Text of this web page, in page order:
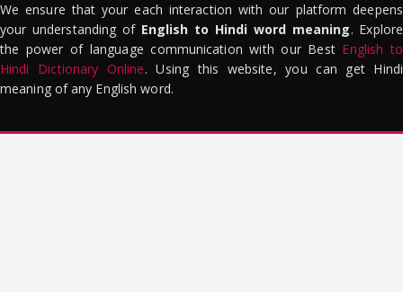
We ensure that your each interaction with our platform deepens
your understanding of English to Hindi word meaning. Explore
the power of language communication with our Best English to
Hindi Dictionary Online. Using this website, you can get Hindi
meaning of any English word.